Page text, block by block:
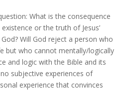
What is the consequence
or the truth of Jesus’
Will God reject a person who
but who cannot mentally/logically
and logic with the Bible and its
subjective experiences of
experience that convinces